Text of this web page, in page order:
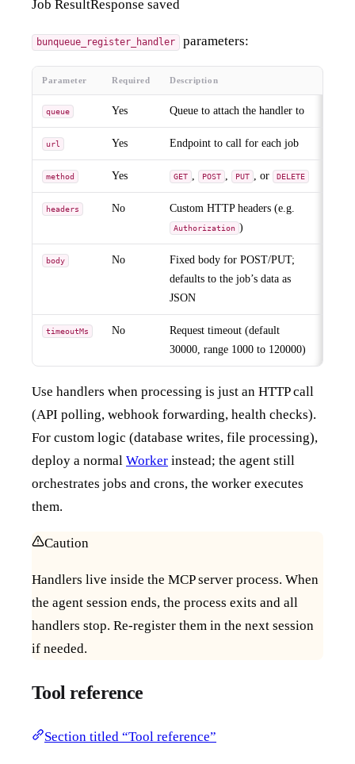
Job ResultResponse saved
bunqueue_register_handler parameters:
Parameter Required Description
queue Yes Queue to attach the handler to
url Yes Endpoint to call for each job
method Yes GET , POST , PUT , or DELETE
headers No Custom HTTP headers (e.g.
Authorization )
body No
Fixed body for POST/PUT;
defaults to the job’s data as
JSON
timeoutMs No
Request timeout (default
30000, range 1000 to 120000)
Use handlers when processing is just an HTTP call
(API polling, webhook forwarding, health checks).
For custom logic (database writes, file processing),
deploy a normal Worker instead; the agent still
orchestrates jobs and crons, the worker executes
them.
Caution
Handlers live inside the MCP server process. When
the agent session ends, the process exits and all
handlers stop. Re-register them in the next session
if needed.
Tool reference
Section titled “Tool reference”